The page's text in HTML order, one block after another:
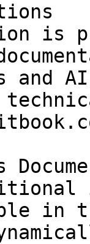
is
and
in